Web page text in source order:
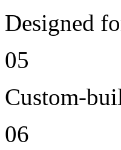
Designed
05
Custom-
06